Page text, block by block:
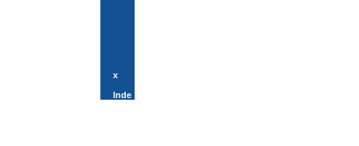
Inde
x